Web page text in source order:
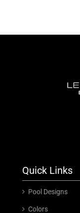
Quick Links
Pool Designs
Colors